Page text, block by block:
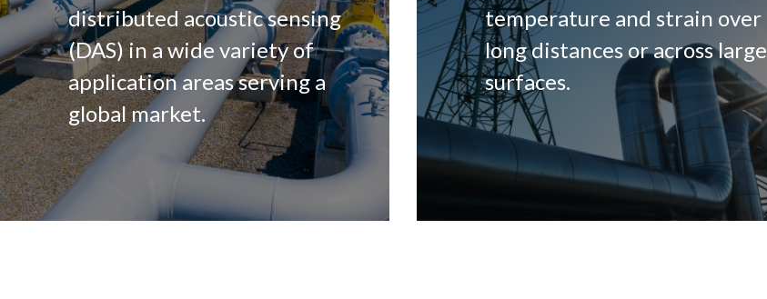
distributed acoustic sensing
(DAS) in a wide variety of
application areas serving a
global market.
temperature and strain over
long distances or across large
surfaces.